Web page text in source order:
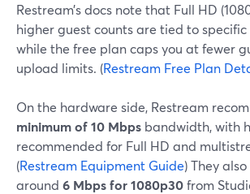
Restream’s docs note that Full HD
higher guest counts are tied to
while the free plan caps you at fewer
upload limits. (Restream Free Plan
On the hardware side, Restream
minimum of 10 Mbps bandwidth, with
recommended for Full HD and
(Restream Equipment Guide) They
around 6 Mbps for 1080p30from